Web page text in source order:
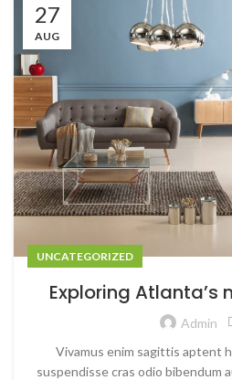
27
AUG
UNCATEGORIZED
Exploring Atlanta’s
Admin
Vivamus enim sagittis aptent
suspendisse cras odio bibendum